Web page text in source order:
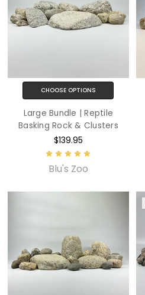
CHOOSE OPTIONS
Large Bundle | Reptile
Basking Rock & Clusters
$139.95
Blu's Zoo